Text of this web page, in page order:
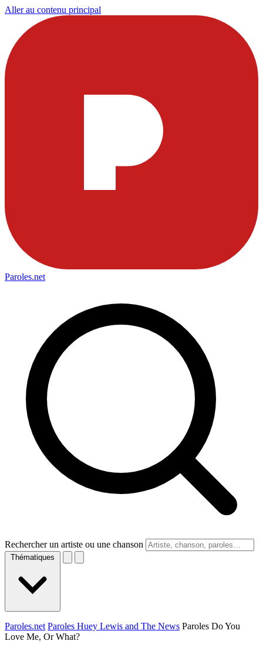
Aller au contenu principal
Paroles.net
Rechercher un artiste ou une chanson
Thématiques
Paroles.net Paroles Huey Lewis and The News Paroles Do You
Love Me, Or What?